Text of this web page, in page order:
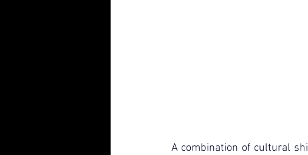
A combination of cultural